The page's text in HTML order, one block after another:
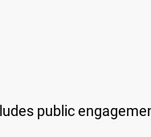
public